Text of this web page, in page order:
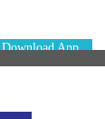
Download App